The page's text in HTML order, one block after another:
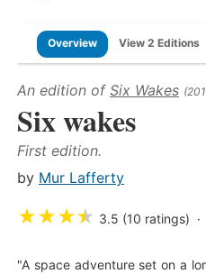
Overview View 2 Editions
An edition of Six Wakes
Six wakes
First edition.
by Mur Lafferty
★★★★ 3.5 (10 ratings)
"A space adventure set on a